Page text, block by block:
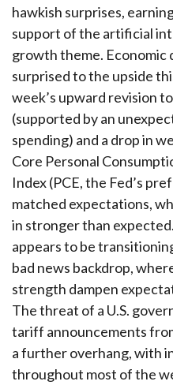
hawkish surprises,
support of the artificial
growth theme. Economic
surprised to the upside
week’s upward revision
(supported by an
spending) and a drop in
Core Personal
Index (PCE, the Fed’s
matched expectations,
in stronger than
appears to be
bad news backdrop,
strength dampen
The threat of a U.S.
tariff announcements
a further overhang, with
throughout most of the